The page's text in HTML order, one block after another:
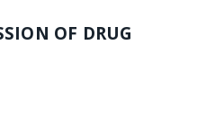
OF DRUG